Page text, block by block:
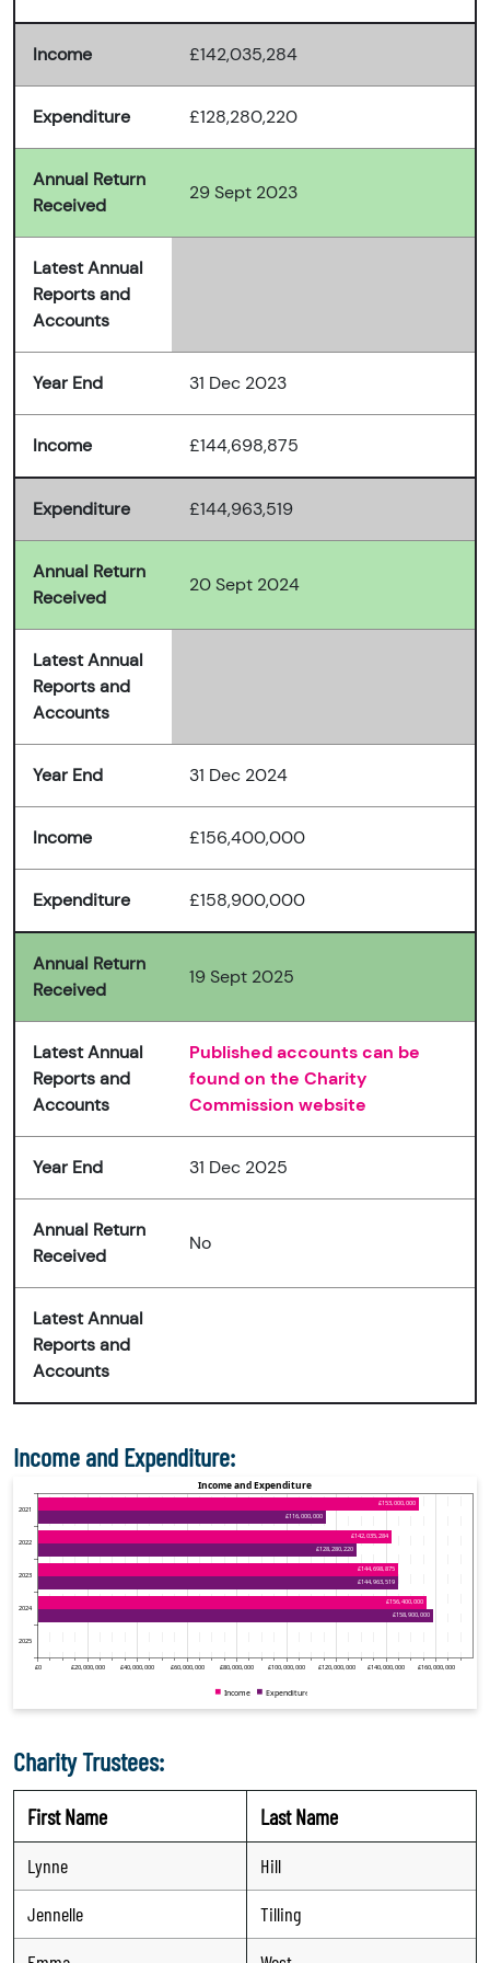
Income £142,035,284
Expenditure £128,280,220
Annual Return
Received
29 Sept 2023
Latest Annual
Reports and
Accounts
Year End 31 Dec 2023
Income £144,698,875
Expenditure £144,963,519
Annual Return
Received
20 Sept 2024
Latest Annual
Reports and
Accounts
Year End 31 Dec 2024
Income £156,400,000
Expenditure £158,900,000
Annual Return
Received
19 Sept 2025
Latest Annual
Reports and
Accounts
Published accounts can be
found on the Charity
Commission website
Year End 31 Dec 2025
Annual Return
Received
No
Latest Annual
Reports and
Accounts
Income and Expenditure:
Charity Trustees:
First Name Last Name
Lynne
Hill
Jennelle
Tilling